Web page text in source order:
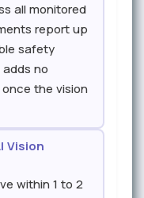
all monitored
report up
safety
no
the vision
Vision
within 1 to 2